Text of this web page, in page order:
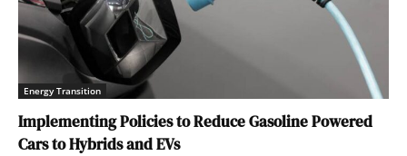
Energy Transition
Implementing Policies to Reduce Gasoline Powered
Cars to Hybrids and EVs